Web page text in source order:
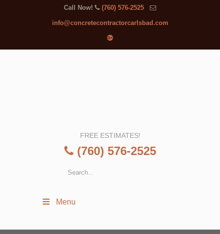
Call Now! (760) 576-2525
info@concretecontractorcarlsbad.com
FREE ESTIMATES!
(760) 576-2525
Menu